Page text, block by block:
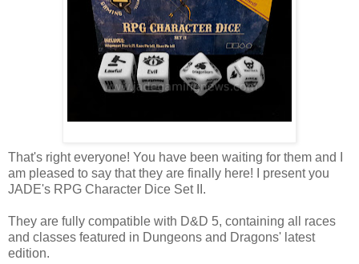
That's right everyone! You have been waiting for them and I
am pleased to say that they are finally here! I present you
JADE's RPG Character Dice Set II.
They are fully compatible with D&D 5, containing all races
and classes featured in Dungeons and Dragons' latest
edition.